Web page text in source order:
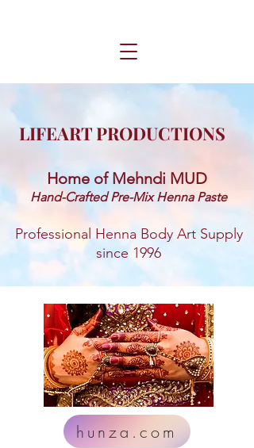
LIFEART PRODUCTIONS
Home of Mehndi MUD ​
Hand-Crafted Pre-Mix Henna Paste
Professional Henna Body Art Supply
since 1996
hunza.com